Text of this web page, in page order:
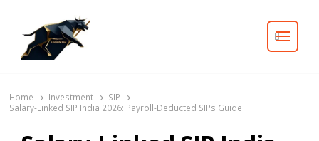
Search
Home Investment
SIP
Salary-Linked SIP India 2026: Payroll-Deducted SIPs Guide